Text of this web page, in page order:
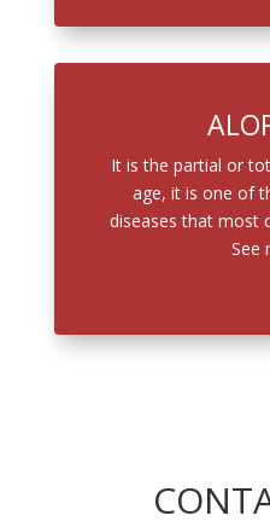
It is the partial or
age, it is one of
diseases that most
See